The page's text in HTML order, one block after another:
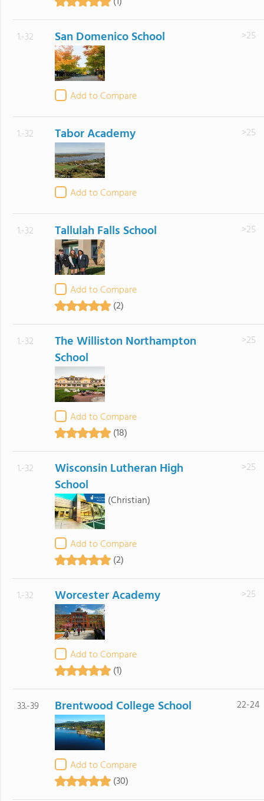
1.-32 San Domenico School
Add to Compare
>25
1.-32 Tabor Academy
Add to Compare
>25
1.-32 Tallulah Falls School
Add to Compare
(2)
>25
1.-32
The Williston Northampton
School
Add to Compare
(18)
>25
1.-32
Wisconsin Lutheran High
School
(Christian)
Add to Compare
(2)
>25
1.-32 Worcester Academy
Add to Compare
(1)
>25
33.-39 Brentwood College School
Add to Compare
(30)
22-24